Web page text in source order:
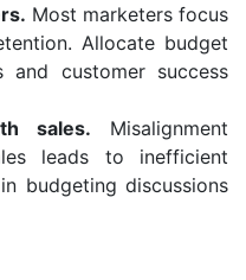
Most marketers focus
Allocate budget
customer success
sales. Misalignment
leads to inefficient
budgeting discussions